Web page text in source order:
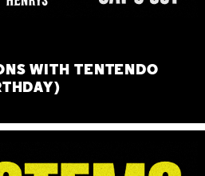
WITH TENTENDO